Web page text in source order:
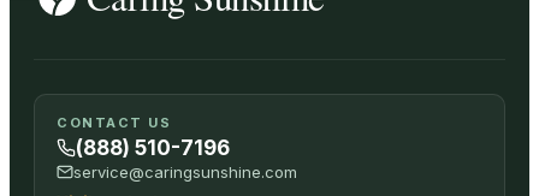
Your
cart is
empty
CONTACT US
(888) 510-7196
service@caringsunshine.com